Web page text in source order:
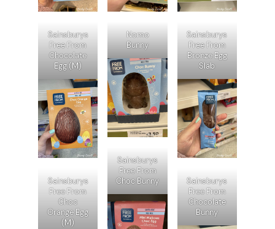
Sainsburys
Free From
Chocolate
Egg (M)
Sainsburys
Free From
Choc
Orange Egg
(M)
Nomo
Bunny
Sainsburys
Free From
Choc Bunny
Sainsburys
Free From
Bronze Egg
Slab
Sainsburys
Free From
Chocolate
Bunny